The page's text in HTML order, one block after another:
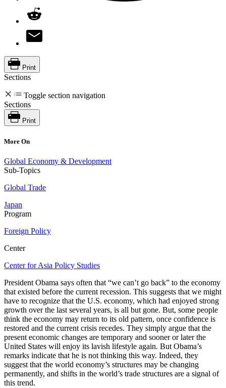
Print
Sections
Toggle section navigation
Sections
Print
More On
Global Economy & Development
Sub-Topics
Global Trade
Japan
Program
Foreign Policy
Center
Center for Asia Policy Studies
President Obama says often that “we can’t go back” to the economy
that existed before the current recession. This suggests that we might
have to recognize that the U.S. economy, which had enjoyed strong
growth over the last several years, is all but gone. But, some people
think the economy may return to its old pattern, once confidence is
restored and the current crisis recedes. They simply argue that the
present economic changes are temporary and sooner or later the
United States will enjoy its lavish lifestyle again. But Obama’s
remarks indicate that he is not thinking this way. Indeed, they
suggest that the world economy’s structures may be changing
permanently, and shifts in the world’s trade structures are a signal of
this trend.